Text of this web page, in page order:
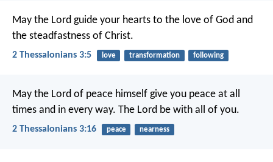
May the Lord guide your hearts to the love of God and
the steadfastness of Christ.
2 Thessalonians 3:5 love transformation following
May the Lord of peace himself give you peace at all
times and in every way. The Lord be with all of you.
2 Thessalonians 3:16 peace nearness